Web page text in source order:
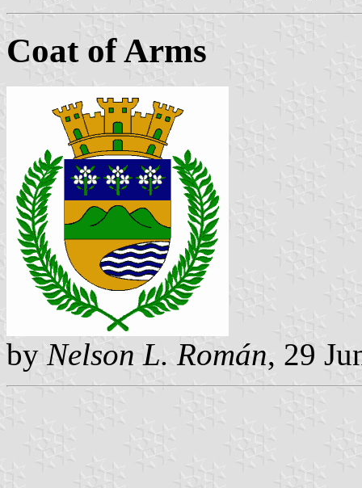
Coat of Arms
by Nelson L. Román, 29